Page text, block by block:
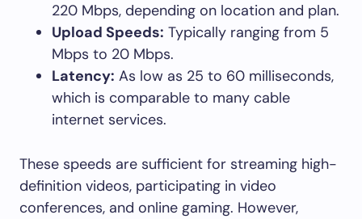
220 Mbps, depending on location and plan.
Upload Speeds: Typically ranging from 5
Mbps to 20 Mbps.
Latency: As low as 25 to 60 milliseconds,
which is comparable to many cable
internet services.
These speeds are sufficient for streaming high-
definition videos, participating in video
conferences, and online gaming. However,